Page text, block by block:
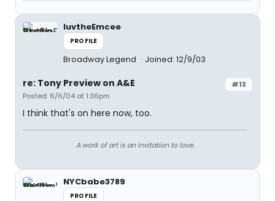
luvtheEmcee
PROFILE
Broadway Legend Joined: 12/9/03
#13
re: Tony Preview on A&E
Posted: 6/6/04 at 1:36pm
I think that's on here now, too.
A work of art is an invitation to love.
NYCbabe3789
PROFILE